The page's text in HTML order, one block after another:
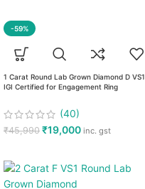
-59%
1 Carat Round Lab Grown Diamond D VS1,
IGI Certified for Engagement Ring
(40)
₹45,990 ₹19,000 inc. gst